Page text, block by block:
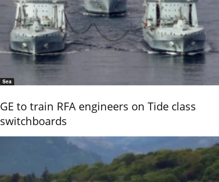
Sea
GE to train RFA engineers on Tide class
switchboards